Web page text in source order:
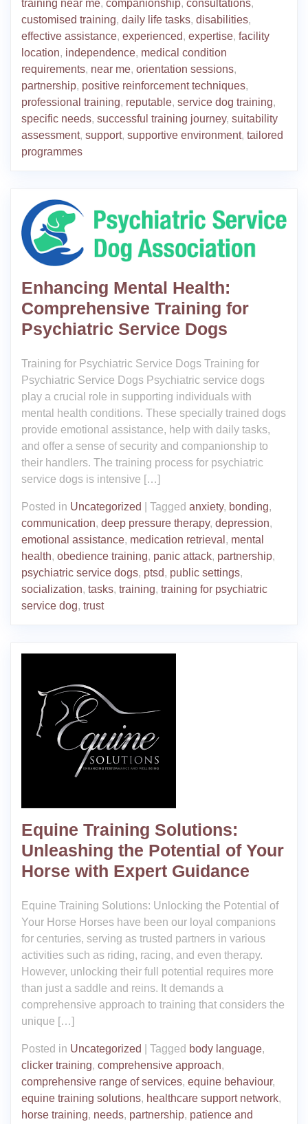
training near me, companionship, consultations,
customised training, daily life tasks, disabilities,
effective assistance, experienced, expertise, facility
location, independence, medical condition
requirements, near me, orientation sessions,
partnership, positive reinforcement techniques,
professional training, reputable, service dog training,
specific needs, successful training journey, suitability
assessment, support, supportive environment, tailored
programmes
Enhancing Mental Health:
Comprehensive Training for
Psychiatric Service Dogs
Training for Psychiatric Service Dogs Training for
Psychiatric Service Dogs Psychiatric service dogs
play a crucial role in supporting individuals with
mental health conditions. These specially trained dogs
provide emotional assistance, help with daily tasks,
and offer a sense of security and companionship to
their handlers. The training process for psychiatric
service dogs is intensive […]
Posted in Uncategorized Tagged anxiety, bonding,
communication, deep pressure therapy, depression,
emotional assistance, medication retrieval , mental
health, obedience training, panic attack, partnership,
psychiatric service dogs, ptsd, public settings,
socialization, tasks, training, training for psychiatric
service dog, trust
Equine Training Solutions:
Unleashing the Potential of Your
Horse with Expert Guidance
Equine Training Solutions: Unlocking the Potential of
Your Horse Horses have been our loyal companions
for centuries, serving as trusted partners in various
activities such as riding, racing, and even therapy.
However, unlocking their full potential requires more
than just a saddle and reins. It demands a
comprehensive approach to training that considers the
unique […]
Posted in Uncategorized Tagged body language,
clicker training, comprehensive approach,
comprehensive range of services, equine behaviour,
equine training solutions, healthcare support network,
horse training, needs, partnership, patience and